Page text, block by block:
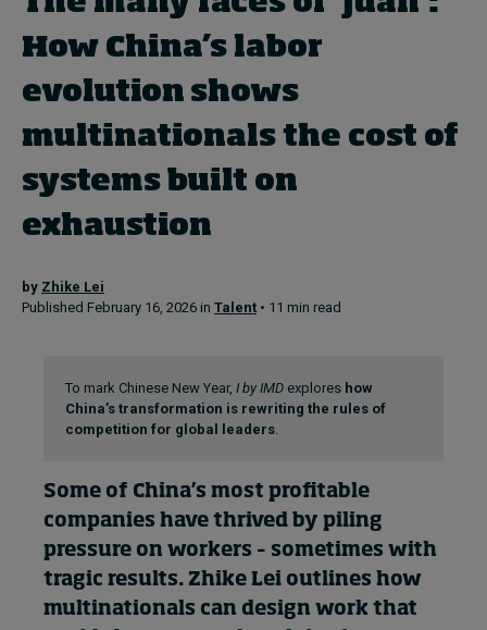
Topics
Popular series
2026 IMD research - White papers
Live events
Subscribe
Submissions
Contact
How China’s labor
evolution shows
multinationals the cost of
systems built on
exhaustion
by Zhike Lei
Published February 16, 2026 in Talent • 11 min read
To mark Chinese New Year, I by IMD explores how
China’s transformation is rewriting the rules of
competition for global leaders
Some of China’s most profitable
companies have thrived by piling
pressure on workers – sometimes with
tragic results. Zhike Lei outlines how
multinationals can design work that